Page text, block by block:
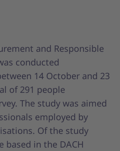
and Responsible
conducted
14 October and 23
of 291 people
The study was aimed
employed by
Of the study
based in the DACH